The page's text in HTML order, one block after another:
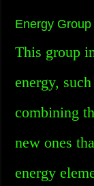
Energy Group
This group
energy,
combining
new ones
energy